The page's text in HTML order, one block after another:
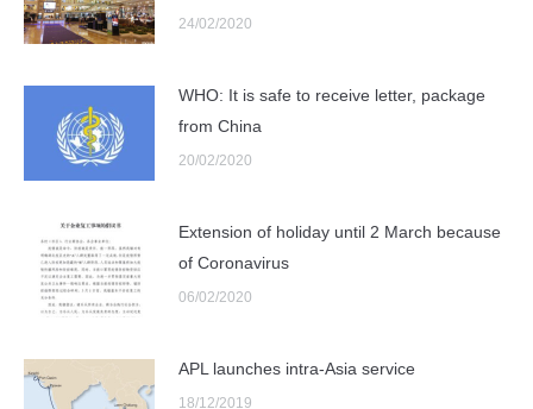
24/02/2020
WHO: It is safe to receive letter, package
from China
20/02/2020
Extension of holiday until 2 March because
of Coronavirus
06/02/2020
APL launches intra-Asia service
18/12/2019